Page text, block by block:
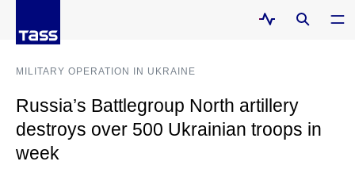
MILITARY OPERATION IN UKRAINE
Russia’s Battlegroup North artillery
destroys over 500 Ukrainian troops in
week